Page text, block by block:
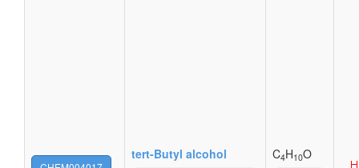
tert-Butyl alcohol
C4H10O